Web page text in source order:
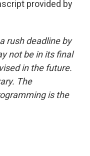
provided by
rush deadline by
not be in its final
in the future.
The
is the